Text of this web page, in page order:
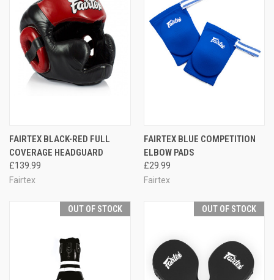
FAIRTEX BLACK-RED FULL
COVERAGE HEADGUARD
£139.99
Fairtex
FAIRTEX BLUE COMPETITION
ELBOW PADS
£29.99
Fairtex
OUT OF STOCK OUT OF STOCK